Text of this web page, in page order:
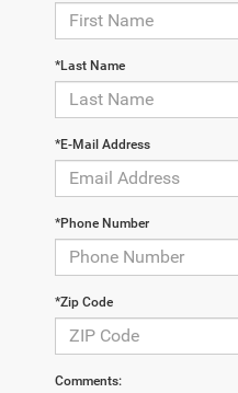
*Last Name
*E-Mail Address
*Phone Number
*Zip Code
Comments: